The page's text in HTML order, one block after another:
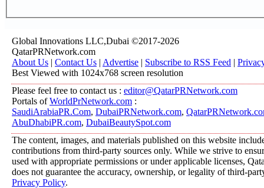
Global Innovations LLC,Dubai ©2017-2026
QatarPRNetwork.com
About Us | Contact Us | Advertise | Subscribe to RSS Feed |
Best Viewed with 1024x768 screen resolution
Please feel free to contact us : editor@QatarPRNetwork.com
Portals ofWorldPrNetwork.com :
SaudiArabiaPR.Com, DubaiPRNetwork.com,
AbuDhabiPR.com, DubaiBeautySpot.com
The content, images, and materials published on this website
contributions from third-party sources only. While we strive to
used with appropriate permissions or under applicable licenses,
does not guarantee the accuracy, ownership, or legality of third-
Privacy Policy.